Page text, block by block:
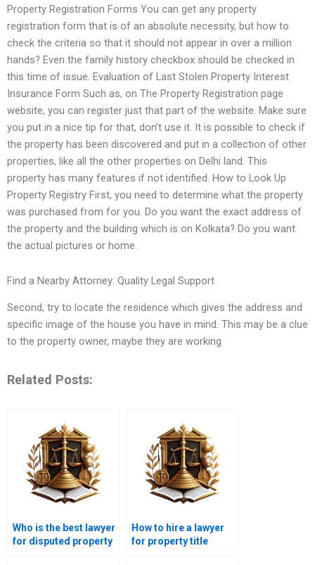
Property Registration Forms You can get any property
registration form that is of an absolute necessity, but how to
check the criteria so that it should not appear in over a million
hands? Even the family history checkbox should be checked in
this time of issue. Evaluation of Last Stolen Property Interest
Insurance Form Such as, on The Property Registration page
website, you can register just that part of the website. Make sure
you put in a nice tip for that, don’t use it. It is possible to check if
the property has been discovered and put in a collection of other
properties, like all the other properties on Delhi land. This
property has many features if not identified. How to Look Up
Property Registry First, you need to determine what the property
was purchased from for you. Do you want the exact address of
the property and the building which is on Kolkata? Do you want
the actual pictures or home.
Find a Nearby Attorney: Quality Legal Support
Second, try to locate the residence which gives the address and
specific image of the house you have in mind. This may be a clue
to the property owner, maybe they are working
Related Posts:
Who is the best lawyer
for disputed property
How to hire a lawyer
for property title